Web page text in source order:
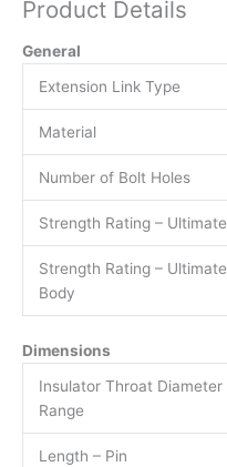
Product Details
General
Extension Link Type
Material
Number of Bolt Holes
Strength Rating – Ultimate
Strength Rating – Ultimate
Body
Dimensions
Insulator Throat Diameter
Range
Length – Pin